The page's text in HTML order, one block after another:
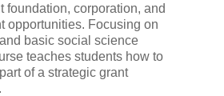
foundation, corporation, and
opportunities. Focusing on
basic social science
teaches students how to
of a strategic grant